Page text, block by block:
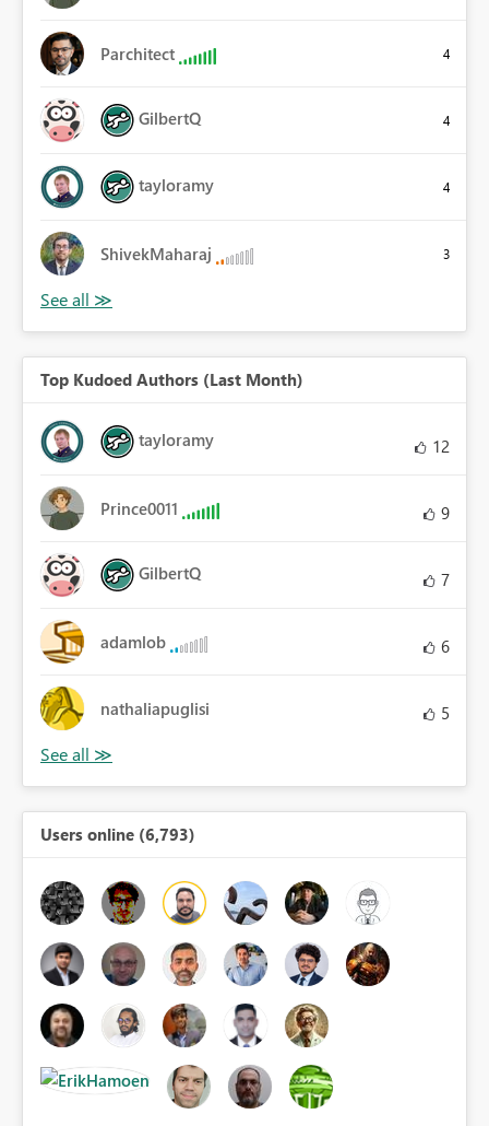
Parchitect 4
GilbertQ 4
tayloramy 4
ShivekMaharaj 3
Top Kudoed Authors (Last Month)
tayloramy 12
Prince0011 9
GilbertQ 7
adamlob 6
nathaliapuglisi 5
Users online (6,793)